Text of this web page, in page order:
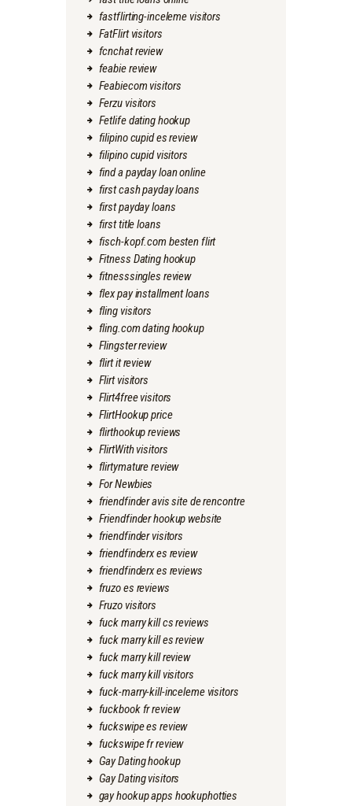
fastflirting-inceleme visitors
FatFlirt visitors
fcnchat review
feabie review
Feabiecom visitors
Ferzu visitors
Fetlife dating hookup
filipino cupid es review
filipino cupid visitors
find a payday loan online
first cash payday loans
first payday loans
first title loans
fisch-kopf.com besten flirt
Fitness Dating hookup
fitnesssingles review
flex pay installment loans
fling visitors
fling.com dating hookup
Flingster review
flirt it review
Flirt visitors
Flirt4free visitors
FlirtHookup price
flirthookup reviews
FlirtWith visitors
flirtymature review
For Newbies
friendfinder avis site de rencontre
Friendfinder hookup website
friendfinder visitors
friendfinderx es review
friendfinderx es reviews
fruzo es reviews
Fruzo visitors
fuck marry kill cs reviews
fuck marry kill es review
fuck marry kill review
fuck marry kill visitors
fuck-marry-kill-inceleme visitors
fuckbook fr review
fuckswipe es review
fuckswipe fr review
Gay Dating hookup
Gay Dating visitors
gay hookup apps hookuphotties